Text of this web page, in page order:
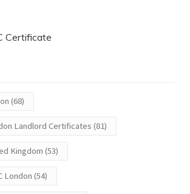
Certificate
(68)
Landlord Certificates (81)
Kingdom (53)
London (54)